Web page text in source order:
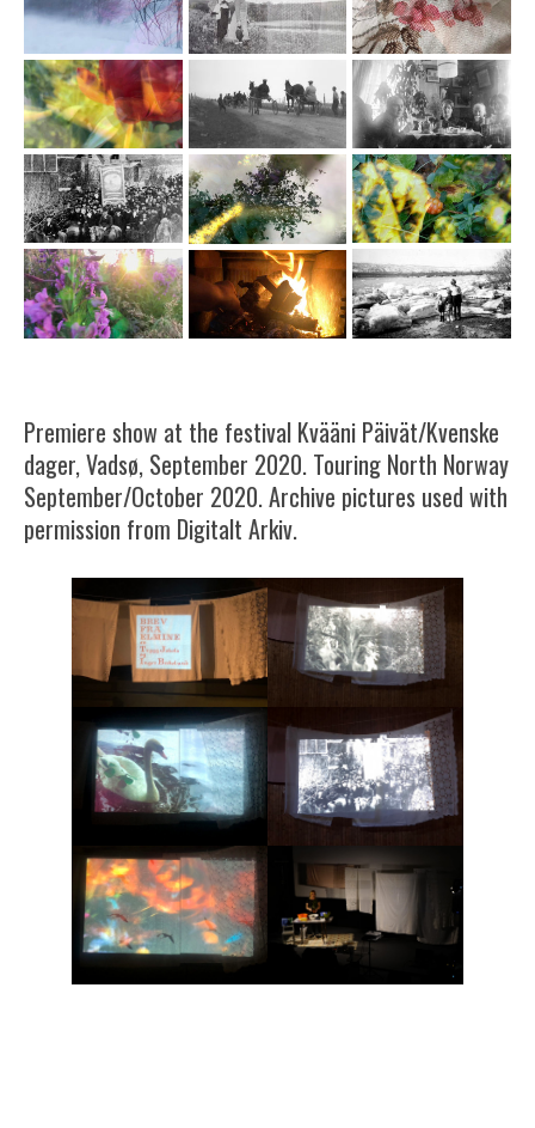
Premiere show at the festival Kvääni Päivät/Kvenske
dager, Vadsø, September 2020. Touring North Norway
September/October 2020. Archive pictures used with
permission from Digitalt Arkiv.